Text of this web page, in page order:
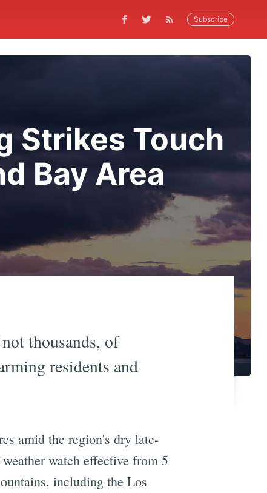
Subscribe
Strikes Touch
Bay Area
thousands, of
residents and
amid the region's dry late-
watch effective from 5
including the Los